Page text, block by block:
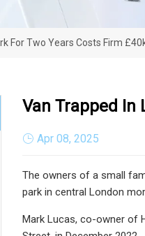
For Two Years Costs Firm
Van Trapped In
Apr 08, 2025
The owners of a small
park in central London
Mark Lucas, co-owner of